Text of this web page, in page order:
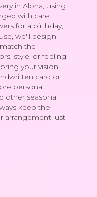
in Aloha, using
with care.
for a birthday,
we'll design
the
style, or feeling
your vision
card or
personal.
other seasonal
keep the
arrangement just